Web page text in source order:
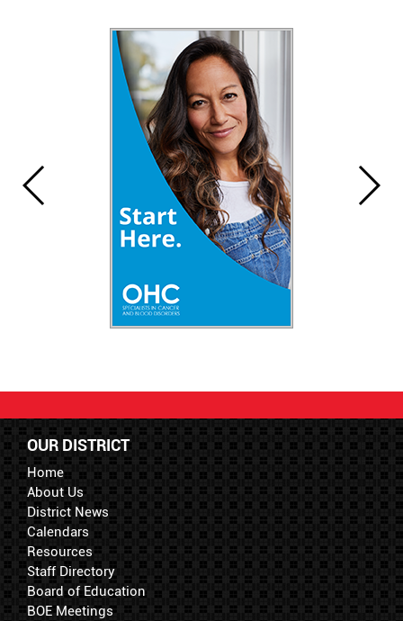
OUR DISTRICT
Home
About Us
District News
Calendars
Resources
Staff Directory
Board of Education
BOE Meetings